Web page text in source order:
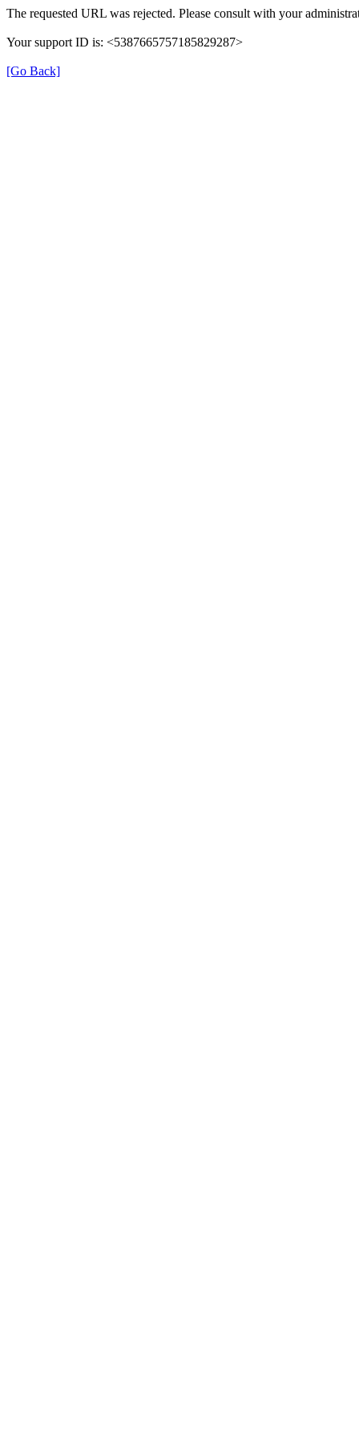
The requested URL was rejected. Please consult with your
Your support ID is: <5387665757185829287>
[Go Back]